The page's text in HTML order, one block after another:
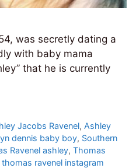
was secretly dating a
with baby mama
that he is currently
Jacobs Ravenel, Ashley
dennis baby boy, Southern
Ravenel ashley, Thomas
thomas ravenel instagram